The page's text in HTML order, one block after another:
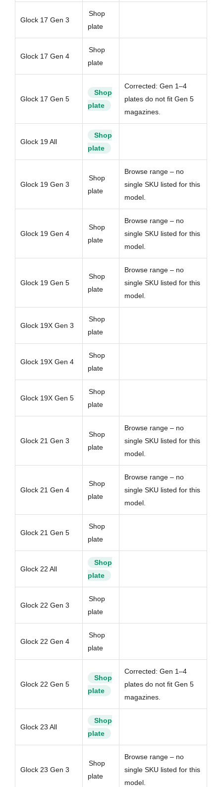
Glock 17 Gen 3
Shop
plate
Glock 17 Gen 4
Shop
plate
Glock 17 Gen 5
Shop
plate
Corrected: Gen 1–4
plates do not fit Gen 5
magazines.
Glock 19 All
Shop
plate
Glock 19 Gen 3
Shop
plate
Browse range – no
single SKU listed for this
model.
Glock 19 Gen 4
Shop
plate
Browse range – no
single SKU listed for this
model.
Glock 19 Gen 5
Shop
plate
Browse range – no
single SKU listed for this
model.
Glock 19X Gen 3
Shop
plate
Glock 19X Gen 4
Shop
plate
Glock 19X Gen 5
Shop
plate
Glock 21 Gen 3
Shop
plate
Browse range – no
single SKU listed for this
model.
Glock 21 Gen 4
Shop
plate
Browse range – no
single SKU listed for this
model.
Glock 21 Gen 5
Shop
plate
Glock 22 All
Shop
plate
Glock 22 Gen 3
Shop
plate
Glock 22 Gen 4
Shop
plate
Glock 22 Gen 5
Shop
plate
Corrected: Gen 1–4
plates do not fit Gen 5
magazines.
Glock 23 All
Shop
plate
Glock 23 Gen 3
Shop
plate
Browse range – no
single SKU listed for this
model.